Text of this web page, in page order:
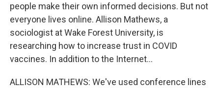
people make their own informed decisions. But not
everyone lives online. Allison Mathews, a
sociologist at Wake Forest University, is
researching how to increase trust in COVID
vaccines. In addition to the Internet...
ALLISON MATHEWS: We've used conference lines